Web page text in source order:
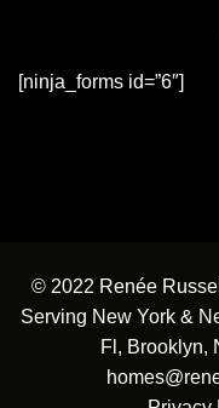
[ninja_forms id=”6″]
© 2022 Renée
Serving New York &
Fl, Brooklyn,